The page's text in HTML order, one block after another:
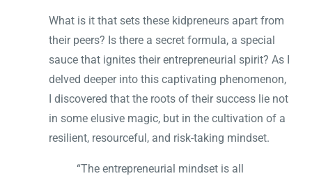
What is it that sets these kidpreneurs apart from
their peers? Is there a secret formula, a special
sauce that ignites their entrepreneurial spirit? As I
delved deeper into this captivating phenomenon,
I discovered that the roots of their success lie not
in some elusive magic, but in the cultivation of a
resilient, resourceful, and risk-taking mindset.
“The entrepreneurial mindset is all